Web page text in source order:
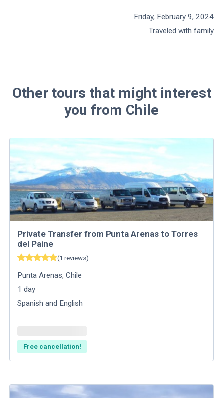
Friday, February 9, 2024
Traveled with family
Other tours that might interest
you from Chile
Private Transfer from Punta Arenas to Torres
del Paine
(1 reviews)
Punta Arenas,Chile
1 day
Spanish and English
Free cancellation!